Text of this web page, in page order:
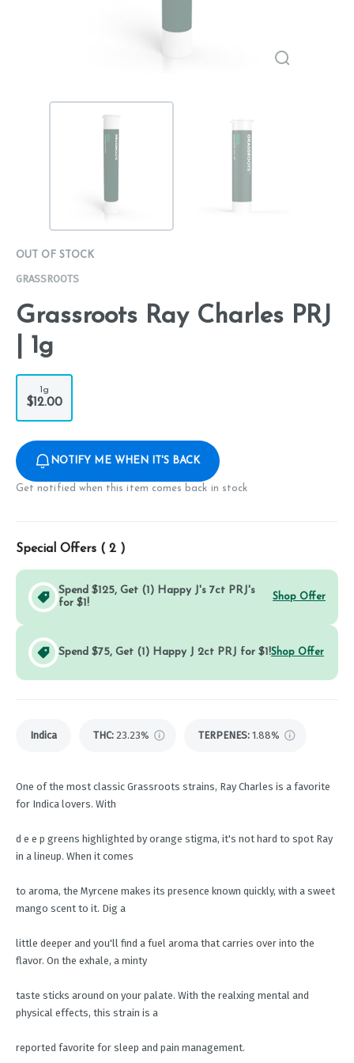
OUT OF STOCK
GRASSROOTS
Grassroots Ray Charles PRJ
| 1g
1g
$12.00
NOTIFY ME WHEN IT'S BACK
Get notified when this item comes back in stock
Special Offers ( 2 )
Spend $125, Get (1) Happy J's 7ct PRJ's
for $1!
Shop Offer
Spend $75, Get (1) Happy J 2ct PRJ for $1!Shop Offer
Indica THC: 23.23% TERPENES: 1.88%
One of the most classic Grassroots strains, Ray Charles is a favorite
for Indica lovers. With
d e e p greens highlighted by orange stigma, it's not hard to spot Ray
in a lineup. When it comes
to aroma, the Myrcene makes its presence known quickly, with a sweet
mango scent to it. Dig a
little deeper and you'll find a fuel aroma that carries over into the
flavor. On the exhale, a minty
taste sticks around on your palate. With the realxing mental and
physical effects, this strain is a
reported favorite for sleep and pain management.